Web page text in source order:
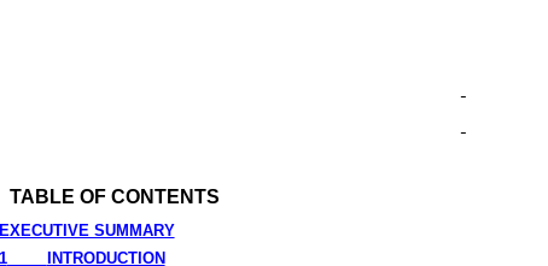
TABLE OF CONTENTS
SUMMARY
INTRODUCTION